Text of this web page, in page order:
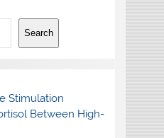
Search
Stimulation
Between High-